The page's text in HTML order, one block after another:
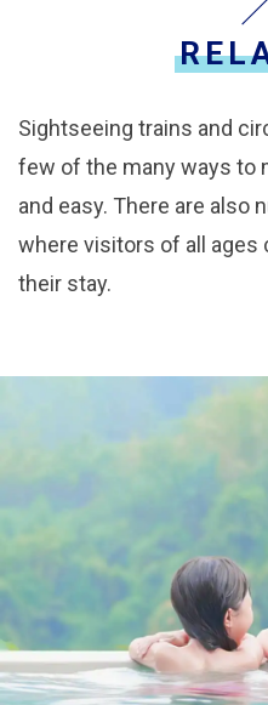
Sightseeing trains and
few of the many ways to
and easy. There are also
where visitors of all
their stay.